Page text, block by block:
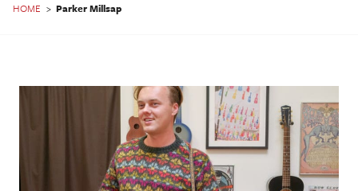
HOME > Parker Millsap